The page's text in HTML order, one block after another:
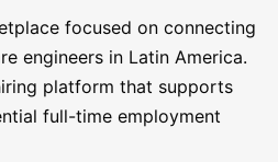
focused on connecting
engineers in Latin America.
platform that supports
full-time employment